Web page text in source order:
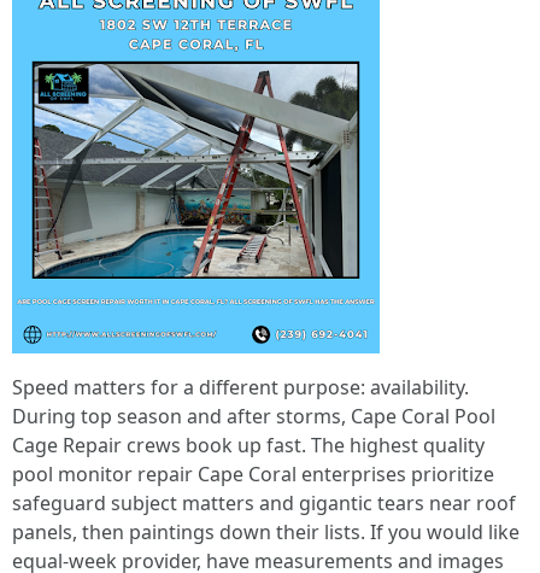
Speed matters for a different purpose: availability.
During top season and after storms, Cape Coral Pool
Cage Repair crews book up fast. The highest quality
pool monitor repair Cape Coral enterprises prioritize
safeguard subject matters and gigantic tears near roof
panels, then paintings down their lists. If you would like
equal-week provider, have measurements and images